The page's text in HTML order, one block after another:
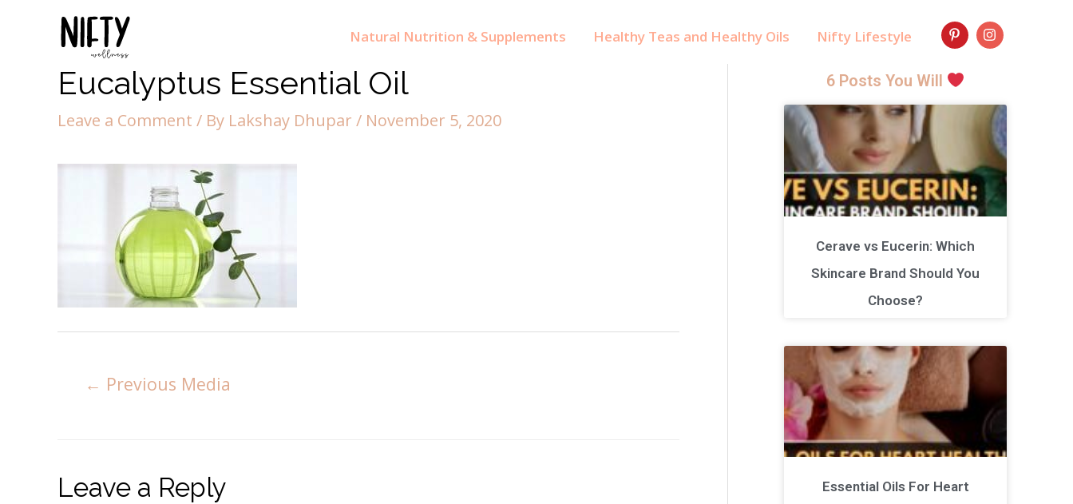
Natural Nutrition & Supplements Healthy Teas and Healthy Oils Nifty Lifestyle
Eucalyptus Essential Oil
Leave a Comment / By Lakshay Dhupar / November 5, 2020
← Previous Media
Leave a Reply
6 Posts You Will
Cerave vs Eucerin: Which
Skincare Brand Should You
Choose?
Essential Oils For Heart